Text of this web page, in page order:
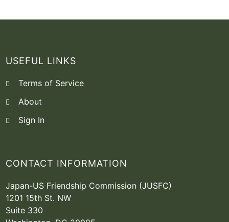
USEFUL LINKS
Terms of Service
About
Sign In
CONTACT INFORMATION
Japan-US Friendship Commission (JUSFC)
1201 15th St. NW
Suite 330